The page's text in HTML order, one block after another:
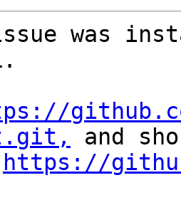
was
and
https://